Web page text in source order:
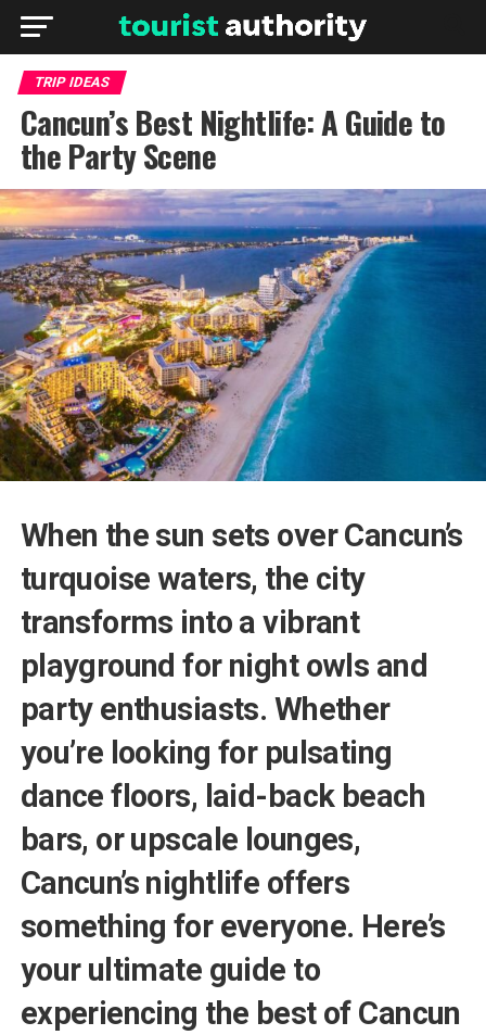
TRIP IDEAS
Cancun’s Best Nightlife: A Guide to
the Party Scene
When the sun sets over Cancun’s
turquoise waters, the city
transforms into a vibrant
playground for night owls and
party enthusiasts. Whether
you’re looking for pulsating
dance floors, laid-back beach
bars, or upscale lounges,
Cancun’s nightlife offers
something for everyone. Here’s
your ultimate guide to
experiencing the best of Cancun